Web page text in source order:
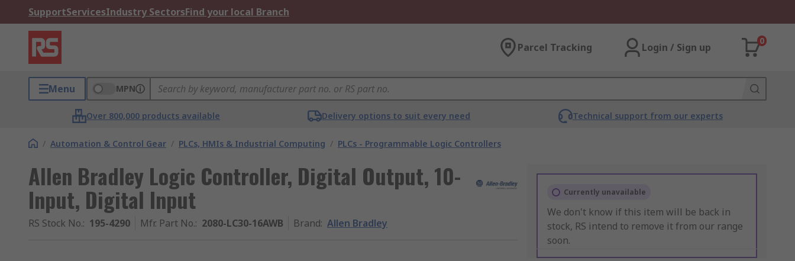
SupportServicesIndustry SectorsFind your local Branch
Parcel Tracking Login / Sign up
0
Menu MPN
Over 800,000 products available Delivery options to suit every need Technical support from our experts
/ Automation & Control Gear / PLCs, HMIs & Industrial Computing / PLCs - Programmable Logic Controllers
Allen Bradley Logic Controller, Digital Output, 10-
Input, Digital Input
RS Stock No.: 195-4290 Mfr. Part No.: 2080-LC30-16AWB Brand: Allen Bradley
Currently unavailable
We don't know if this item will be back in
stock, RS intend to remove it from our range
soon.